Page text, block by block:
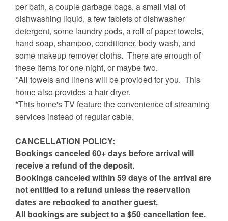
per bath, a couple garbage bags, a small vial of
dishwashing liquid, a few tablets of dishwasher
detergent, some laundry pods, a roll of paper towels,
hand soap, shampoo, conditioner, body wash, and
some makeup remover cloths. There are enough of
these items for one night, or maybe two.
*All towels and linens will be provided for you. This
home also provides a hair dryer.
*This home's TV feature the convenience of streaming
services instead of regular cable.
CANCELLATION POLICY:
Bookings canceled 60+ days before arrival will
receive a refund of the deposit.
Bookings canceled within 59 days of the arrival are
not entitled to a refund unless the reservation
dates are rebooked to another guest.
All bookings are subject to a $50 cancellation fee.